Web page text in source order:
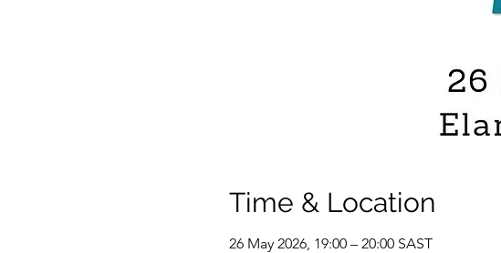
Time & Location
26 May 2026, 19:00 – 20:00 SAST